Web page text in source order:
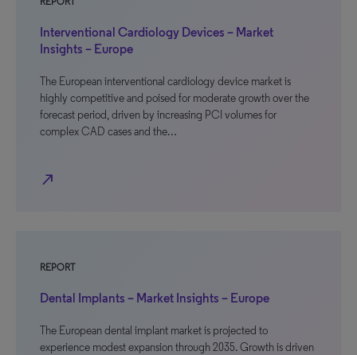
Interventional Cardiology Devices – Market
Insights – Europe
The European interventional cardiology device market is
highly competitive and poised for moderate growth over the
forecast period, driven by increasing PCI volumes for
complex CAD cases and the…
north_east
REPORT
Dental Implants – Market Insights – Europe
The European dental implant market is projected to
experience modest expansion through 2035. Growth is driven